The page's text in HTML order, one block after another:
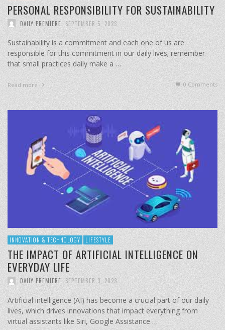
PERSONAL RESPONSIBILITY FOR SUSTAINABILITY
DAILY PREMIERE SEPTEMBER 5, 2023
Sustainability is a commitment and each one of us are
responsible for this commitment in our daily lives; remember
that small practices daily make a …
Read more 0 Comments
INNOVATION & TECHNOLOGY LIFESTYLE
THE IMPACT OF ARTIFICIAL INTELLIGENCE ON
EVERYDAY LIFE
DAILY PREMIERE, SEPTEMBER 3, 2023
Artificial intelligence (AI) has become a crucial part of our daily
lives, which drives innovations that impact everything from
virtual assistants like Siri, Google Assistance …